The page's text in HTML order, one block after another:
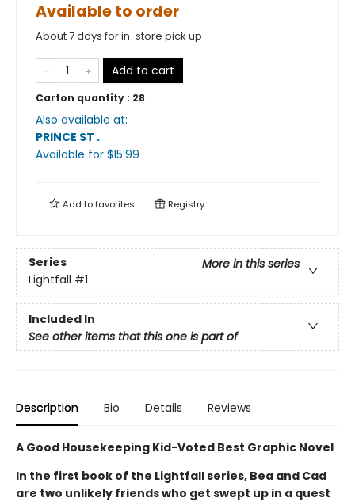
Available to order
About 7 days for in-store pick up
Add to cart
Carton quantity : 28
Also available at:
PRINCE ST .
Available for $15.99
Add tofavorites Registry
Series
More in this series
Lightfall #1
Included In
See other items that this one is part of
Description Bio Details Reviews
A Good Housekeeping Kid-Voted Best Graphic Novel
In the first book of the Lightfall series, Bea and Cad
are two unlikely friends who get swept up in a quest